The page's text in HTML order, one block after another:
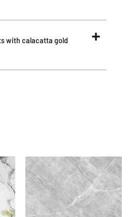
with calacatta gold